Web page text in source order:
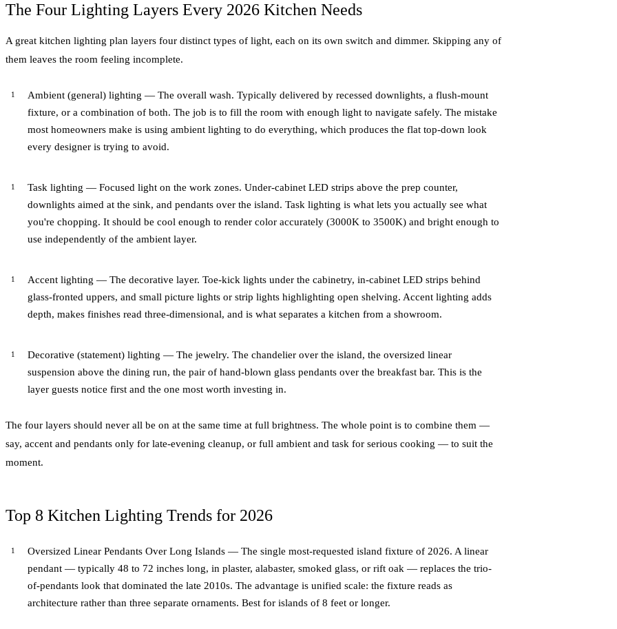
The Four Lighting Layers Every 2026 Kitchen Needs
A great kitchen lighting plan layers four distinct types of light, each on its own switch and dimmer. Skipping any of
them leaves the room feeling incomplete.
Ambient (general) lighting — The overall wash. Typically delivered by recessed downlights, a flush-mount
fixture, or a combination of both. The job is to fill the room with enough light to navigate safely. The mistake
most homeowners make is using ambient lighting to do everything, which produces the flat top-down look
every designer is trying to avoid.
Task lighting — Focused light on the work zones. Under-cabinet LED strips above the prep counter,
downlights aimed at the sink, and pendants over the island. Task lighting is what lets you actually see what
you're chopping. It should be cool enough to render color accurately (3000K to 3500K) and bright enough to
use independently of the ambient layer.
Accent lighting — The decorative layer. Toe-kick lights under the cabinetry, in-cabinet LED strips behind
glass-fronted uppers, and small picture lights or strip lights highlighting open shelving. Accent lighting adds
depth, makes finishes read three-dimensional, and is what separates a kitchen from a showroom.
Decorative (statement) lighting — The jewelry. The chandelier over the island, the oversized linear
suspension above the dining run, the pair of hand-blown glass pendants over the breakfast bar. This is the
layer guests notice first and the one most worth investing in.
The four layers should never all be on at the same time at full brightness. The whole point is to combine them —
say, accent and pendants only for late-evening cleanup, or full ambient and task for serious cooking — to suit the
moment.
Top 8 Kitchen Lighting Trends for 2026
Oversized Linear Pendants Over Long Islands — The single most-requested island fixture of 2026. A linear
pendant — typically 48 to 72 inches long, in plaster, alabaster, smoked glass, or rift oak — replaces the trio-
of-pendants look that dominated the late 2010s. The advantage is unified scale: the fixture reads as
architecture rather than three separate ornaments. Best for islands of 8 feet or longer.